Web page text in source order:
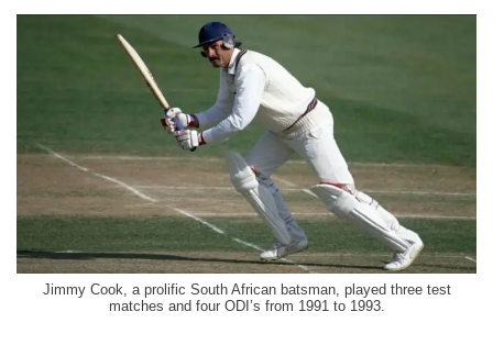
Jimmy Cook, a prolific South African batsman, played three test
matches and four ODI’s from 1991 to 1993.